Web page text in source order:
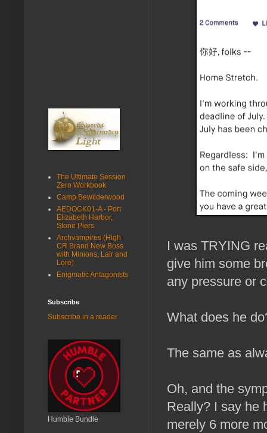
I was TRYING
give him some
any pressure or
What does he
The same as
Oh, and the
Really? I say he
merely 6 more
The Ultimate Session
Zero Workbook
Camp Bewilderwood
AEDOCK01-A - Port
Elizabeth Harbor,
Stone Piers
Archvampires (High
CR Brand New Boss
with Minions, Lair and
Lore)
Enigmatic Antagonists
Subscribe
Subscribe in a reader
Humble Bundle